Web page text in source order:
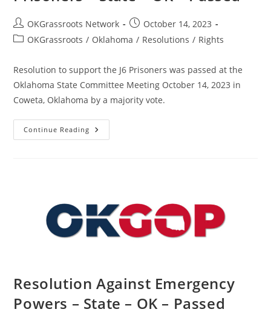
Post
author:
OKGrassroots Network
Post
published:
October 14, 2023
PostOKGrassroots / Oklahoma / Resolutions / Rights
Resolution to support the J6 Prisoners was passed at the
Oklahoma State Committee Meeting October 14, 2023 in
Coweta, Oklahoma by a majority vote.
Continue Reading Resolution
In
OK
–
Passed
Resolution Against Emergency
Powers – State – OK – Passed